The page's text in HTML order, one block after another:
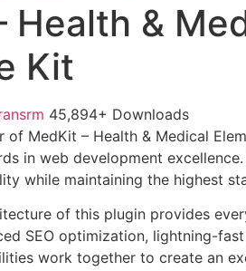
Health &
Kit
45,894+ Downloads
of MedKit – Health & Medical
in web development
while maintaining the highest
of this plugin provides
SEO optimization, lightning-
work together to create an